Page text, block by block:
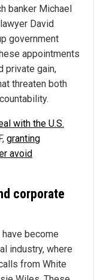
banker Michael
David
government
appointments
private gain,
threaten both
with the U.S.
granting
avoid
corporate
become
industry, where
from White